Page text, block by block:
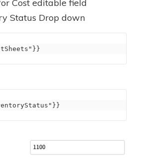
Cost editable field
Status Drop down